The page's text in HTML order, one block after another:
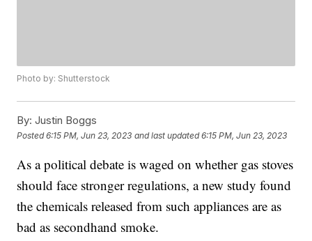
Photo by: Shutterstock
By: Justin Boggs
Posted6:15 PM, Jun 23, 2023 and last updated 6:15 PM, Jun 23, 2023
As a political debate is waged on whether gas stoves
should face stronger regulations, a new study found
the chemicals released from such appliances are as
bad as secondhand smoke.